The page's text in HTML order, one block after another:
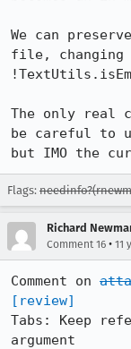
We can
file, changing
The only real
be careful to
but IMO the
Flags:
Richard
Comment 16 • 11
Comment on
[review]
Tabs: Keep
argument